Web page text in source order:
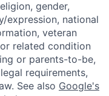
gender,
expression, national
veteran
related condition
or parents-to-be,
requirements,
See also Google's